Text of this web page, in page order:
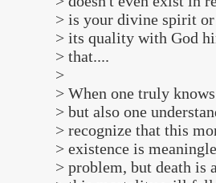
> is your divine spirit
> its quality with God
> that....
>
> When one truly
> but also one
> recognize that this
> existence is
> problem, but death is